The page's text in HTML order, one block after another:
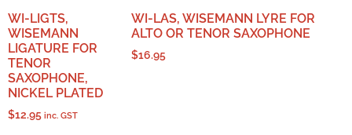
WI-LIGTS,
WISEMANN
LIGATURE FOR
TENOR
SAXOPHONE,
NICKEL PLATED
$12.95 inc. GST
WI-LAS, WISEMANN LYRE FOR
ALTO OR TENOR SAXOPHONE
$16.95